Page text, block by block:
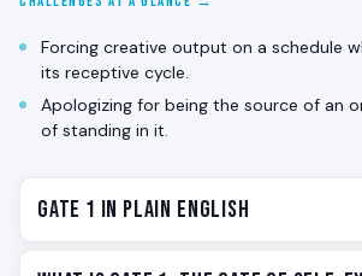
Forcing creative output on a schedule
its receptive cycle.
Apologizing for being the source of an
of standing in it.
Gate 1 in Plain English
Gate 1 is the creative gate. The one